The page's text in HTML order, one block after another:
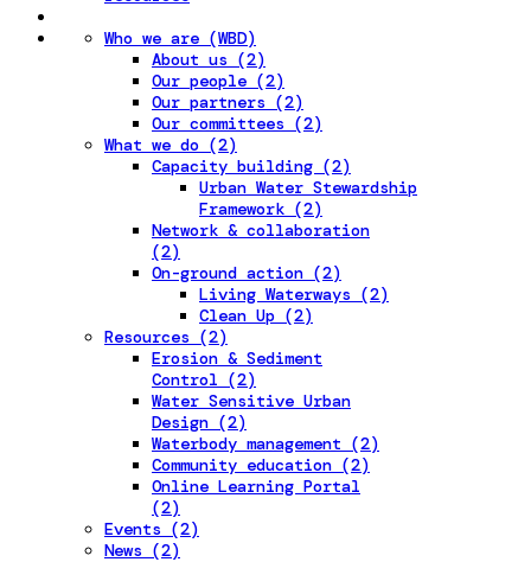
Who we are (WBD)
About us (2)
Our people (2)
Our partners (2)
Our committees (2)
What we do (2)
Capacity building (2)
Urban Water Stewardship
Framework (2)
Network & collaboration
(2)
On-ground action (2)
Living Waterways (2)
Clean Up (2)
Resources (2)
Erosion & Sediment
Control (2)
Water Sensitive Urban
Design (2)
Waterbody management (2)
Community education (2)
Online Learning Portal
(2)
Events (2)
News (2)